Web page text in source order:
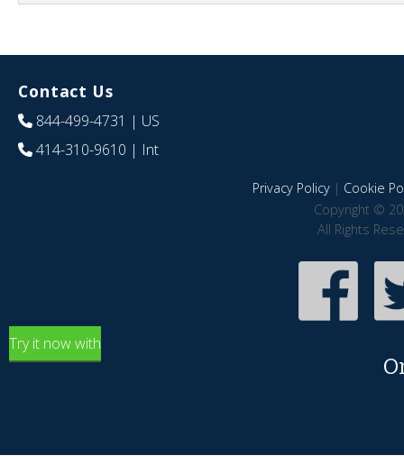
Contact Us
844-499-4731 | US
414-310-9610 | Int
Privacy Policy| Cookie
Copyright ©
All Rights
Try it now with